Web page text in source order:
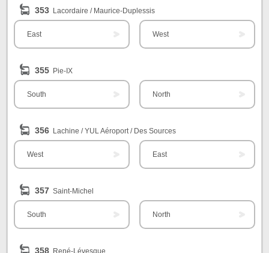
353 Lacordaire / Maurice-Duplessis
East West
355 Pie-IX
South North
356 Lachine / YUL Aéroport / Des Sources
West East
357 Saint-Michel
South North
358